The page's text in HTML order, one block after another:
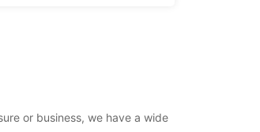
or business, we have a wide